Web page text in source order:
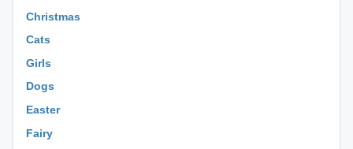
Christmas
Cats
Girls
Dogs
Easter
Fairy